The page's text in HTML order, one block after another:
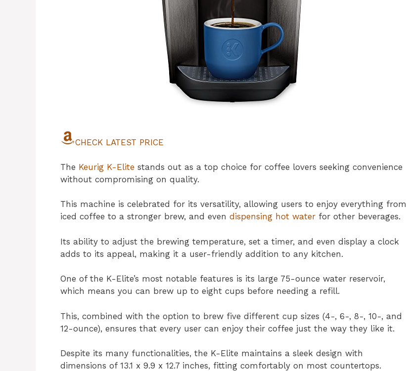
CHECK LATEST PRICE
The Keurig K-Elite stands out as a top choice for coffee lovers seeking convenience
without compromising on quality.
This machine is celebrated for its versatility, allowing users to enjoy everything from
iced coffee to a stronger brew, and even dispensing hot water for other beverages.
Its ability to adjust the brewing temperature, set a timer, and even display a clock
adds to its appeal, making it a user-friendly addition to any kitchen.
One of the K-Elite’s most notable features is its large 75-ounce water reservoir,
which means you can brew up to eight cups before needing a refill.
This, combined with the option to brew five different cup sizes (4-, 6-, 8-, 10-, and
12-ounce), ensures that every user can enjoy their coffee just the way they like it.
Despite its many functionalities, the K-Elite maintains a sleek design with
dimensions of 13.1 x 9.9 x 12.7 inches, fitting comfortably on most countertops.